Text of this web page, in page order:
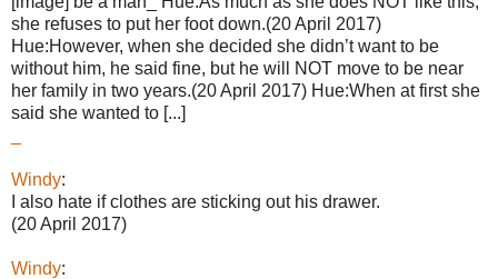
she refuses to put her foot down.(20 April 2017)
Hue:However, when she decided she didn’t want to be
without him, he said fine, but he will NOT move to be near
her family in two years.(20 April 2017) Hue:When at first she
said she wanted to [...]
Windy:
I also hate if clothes are sticking out his drawer.
(20 April 2017)
Windy: